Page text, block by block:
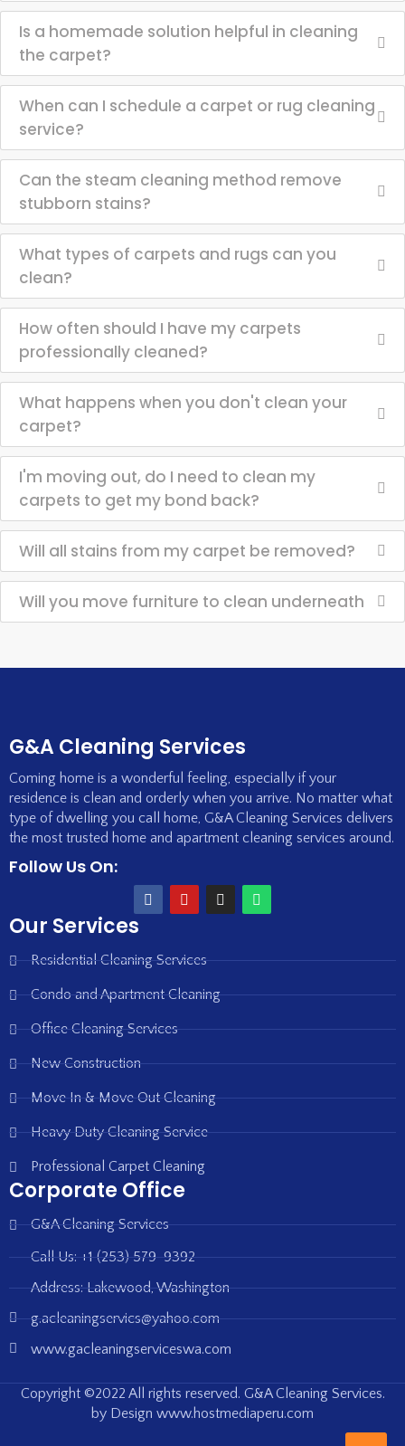
Is a homemade solution helpful in cleaning
the carpet?
When can I schedule a carpet or rug cleaning
service?
Can the steam cleaning method remove
stubborn stains?
What types of carpets and rugs can you
clean?
How often should I have my carpets
professionally cleaned?
What happens when you don't clean your
carpet?
I'm moving out, do I need to clean my
carpets to get my bond back?
Will all stains from my carpet be removed?
Will you move furniture to clean underneath
G&A Cleaning Services
Coming home is a wonderful feeling, especially if your
residence is clean and orderly when you arrive. No matter what
type of dwelling you call home, G&A Cleaning Services delivers
the most trusted home and apartment cleaning services around.
Follow Us On:
Our Services
Residential Cleaning Services
Condo and Apartment Cleaning
Office Cleaning Services
New Construction
Move In & Move Out Cleaning
Heavy Duty Cleaning Service
Professional Carpet Cleaning
Corporate Office
G&A Cleaning Services
Call Us: +1 (253) 579-9392
Address: Lakewood, Washington
g.acleaningservics@yahoo.com
www.gacleaningserviceswa.com
Copyright ©2022 All rights reserved. G&A Cleaning Services.
by Design www.hostmediaperu.com